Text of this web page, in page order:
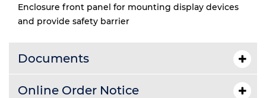
Enclosure front panel for mounting display devices
and provide safety barrier
Documents
Online Order Notice